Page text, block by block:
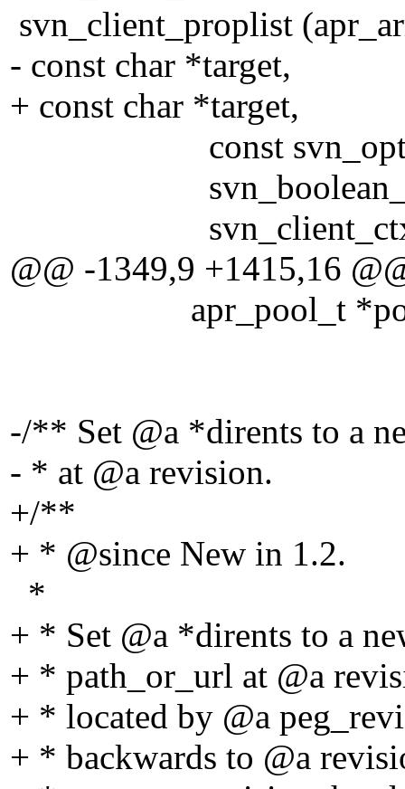
svn_client_proplist
- const char *target,
+ const char *target,
const
svn_boolean_t
@@ -1349,9 +1415,16
apr_pool_t
-/** Set @a *dirents to a
- * at @a revision.
+/**
+ * @since New in 1.2.
*
+ * Set @a *dirents to a
+ * path_or_url at @a
+ * located by @a
+ * backwards to @a